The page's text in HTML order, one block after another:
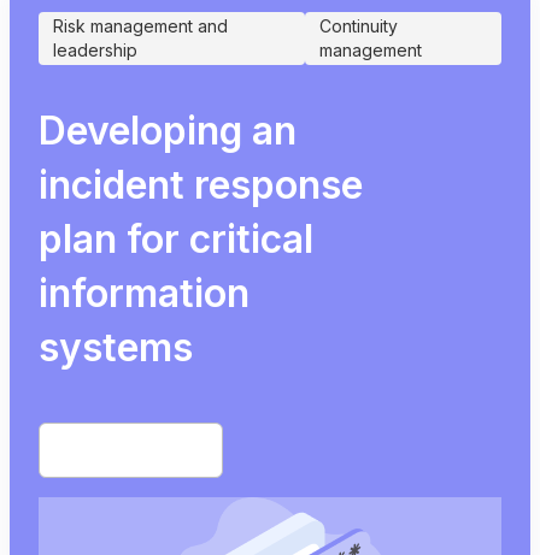
Risk management and
leadership
Continuity
management
Developing an
incident response
plan for critical
information
systems